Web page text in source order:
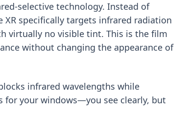
selective technology. Instead of
specifically targets infrared radiation
virtually no visible tint. This is the film
without changing the appearance of
infrared wavelengths while
your windows—you see clearly, but